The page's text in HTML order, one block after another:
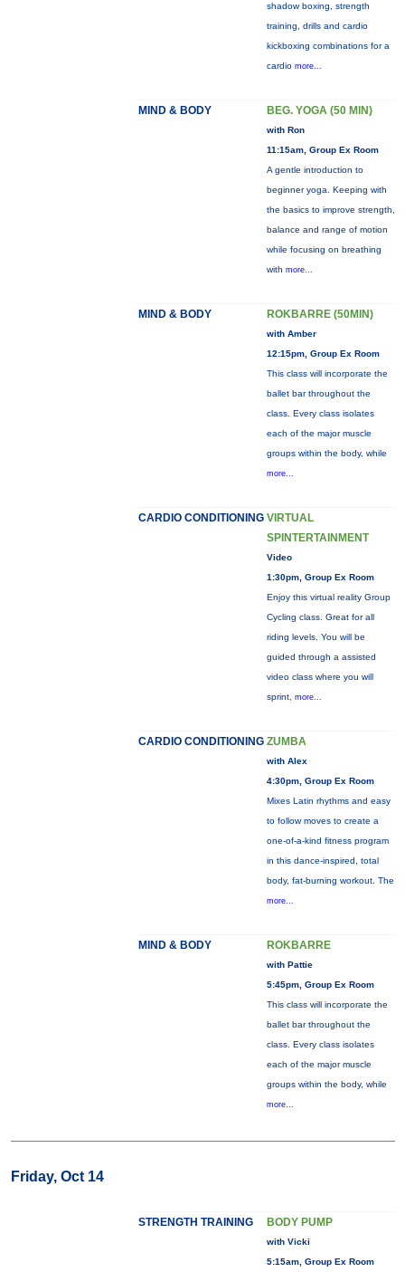
shadow boxing, strength
training, drills and cardio
kickboxing combinations for a
cardio more...
MIND & BODY BEG. YOGA (50 MIN)
with Ron
11:15am, Group Ex Room
A gentle introduction to
beginner yoga. Keeping with
the basics to improve strength,
balance and range of motion
while focusing on breathing
with more...
MIND & BODY ROKBARRE (50MIN)
with Amber
12:15pm, Group Ex Room
This class will incorporate the
ballet bar throughout the
class. Every class isolates
each of the major muscle
groups within the body, while
more...
CARDIO CONDITIONING VIRTUAL
SPINTERTAINMENT
Video
1:30pm, Group Ex Room
Enjoy this virtual reality Group
Cycling class. Great for all
riding levels. You will be
guided through a assisted
video class where you will
sprint, more...
CARDIO CONDITIONING ZUMBA
with Alex
4:30pm, Group Ex Room
Mixes Latin rhythms and easy
to follow moves to create a
one-of-a-kind fitness program
in this dance-inspired, total
body, fat-burning workout. The
more...
MIND & BODY ROKBARRE
with Pattie
5:45pm, Group Ex Room
This class will incorporate the
ballet bar throughout the
class. Every class isolates
each of the major muscle
groups within the body, while
more...
Friday, Oct 14
STRENGTH TRAINING BODY PUMP
with Vicki
5:15am, Group Ex Room